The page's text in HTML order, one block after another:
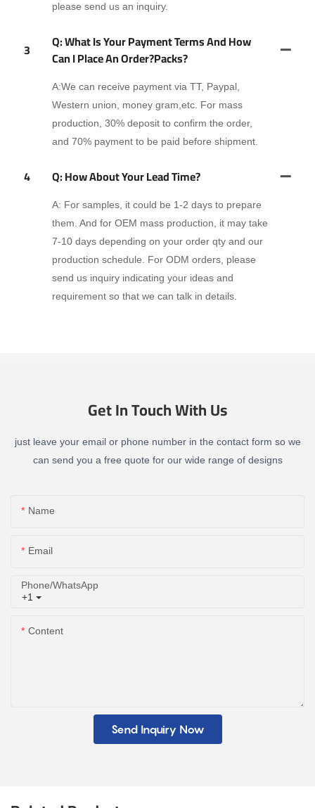
please send us an inquiry.
3
Q: What Is Your Payment Terms And How
Can I Place An Order?packs?
A:We can receive payment via TT, Paypal,
Western union, money gram,etc. For mass
production, 30% deposit to confirm the order,
and 70% payment to be paid before shipment.
4 Q: How About Your Lead Time?
A: For samples, it could be 1-2 days to prepare
them. And for OEM mass production, it may take
7-10 days depending on your order qty and our
production schedule. For ODM orders, please
send us inquiry indicating your ideas and
requirement so that we can talk in details.
Get In Touch With Us
just leave your email or phone number in the contact form so we
can send you a free quote for our wide range of designs
Name
Email
+1
Phone/whatsApp
Content
Send Inquiry Now